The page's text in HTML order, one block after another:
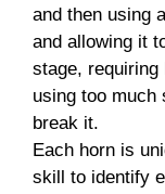
and then using
and allowing it
stage,
using too much
break it.
Each horn is
skill to identify